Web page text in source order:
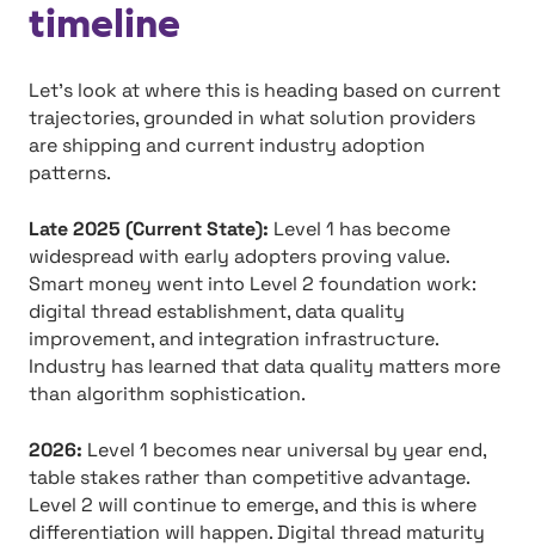
timeline
Let’s look at where this is heading based on current
trajectories, grounded in what solution providers
are shipping and current industry adoption
patterns.
Late 2025 (Current State): Level 1 has become
widespread with early adopters proving value.
Smart money went into Level 2 foundation work:
digital thread establishment, data quality
improvement, and integration infrastructure.
Industry has learned that data quality matters more
than algorithm sophistication.
2026: Level 1 becomes near universal by year end,
table stakes rather than competitive advantage.
Level 2 will continue to emerge, and this is where
differentiation will happen. Digital thread maturity